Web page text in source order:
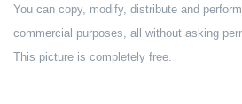
You can copy, modify, distribute and
commercial purposes, all without asking
This picture is completely free.